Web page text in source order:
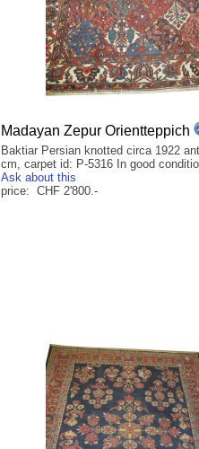
Madayan Zepur Orientteppich
Baktiar Persian knotted circa 1922
cm, carpet id: P-5316 In good
Ask about this
price: CHF 2'800.-